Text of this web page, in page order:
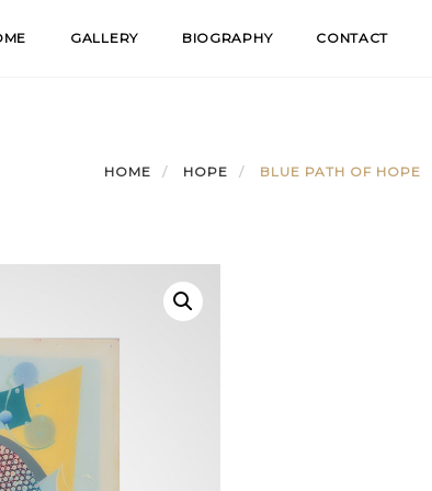
GALLERY BIOGRAPHY CONTACT
HOME HOPE BLUE PATH OF HOPE